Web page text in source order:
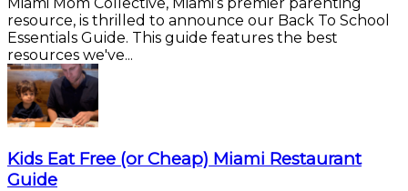
resource, is thrilled to announce our Back To School
Essentials Guide. This guide features the best
resources we've...
Kids Eat Free (or Cheap) Miami Restaurant
Guide